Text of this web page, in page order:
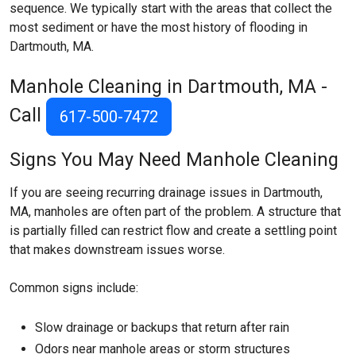
sequence. We typically start with the areas that collect the
most sediment or have the most history of flooding in
Dartmouth, MA.
Manhole Cleaning in Dartmouth, MA -
Call
617-500-7472
Signs You May Need Manhole Cleaning
If you are seeing recurring drainage issues in Dartmouth,
MA, manholes are often part of the problem. A structure that
is partially filled can restrict flow and create a settling point
that makes downstream issues worse.
Common signs include:
Slow drainage or backups that return after rain
Odors near manhole areas or storm structures